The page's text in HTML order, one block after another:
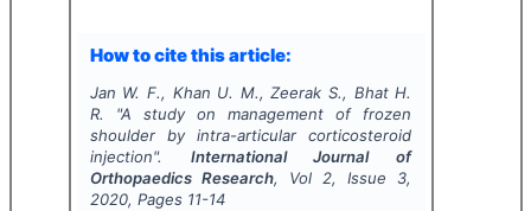
How to cite this article:
Jan W. F., Khan U. M., Zeerak S., Bhat H.
R.
"A study on management of frozen
shoulder by intra-articular corticosteroid
injection". International Journal of
Orthopaedics Research, Vol 2, Issue 3,
2020, Pages 11-14